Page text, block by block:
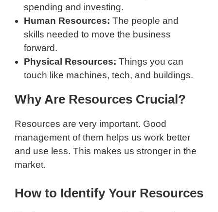
spending and investing.
Human Resources: The people and
skills needed to move the business
forward.
Physical Resources: Things you can
touch like machines, tech, and buildings.
Why Are Resources Crucial?
Resources are very important. Good
management of them helps us work better
and use less. This makes us stronger in the
market.
How to Identify Your Resources